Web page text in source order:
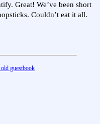
Great! We’ve been short
Couldn’t eat it all.
guestbook